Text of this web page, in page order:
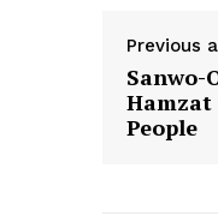
Previous
Sanwo-
Hamzat
People